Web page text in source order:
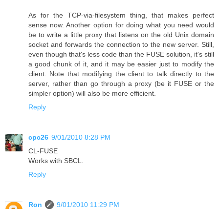
As for the TCP-via-filesystem thing, that makes perfect
sense now. Another option for doing what you need would
be to write a little proxy that listens on the old Unix domain
socket and forwards the connection to the new server. Still,
even though that's less code than the FUSE solution, it's still
a good chunk of it, and it may be easier just to modify the
client. Note that modifying the client to talk directly to the
server, rather than go through a proxy (be it FUSE or the
simpler option) will also be more efficient.
Reply
cpc26 9/01/2010 8:28 PM
CL-FUSE
Works with SBCL.
Reply
Ron
9/01/2010 11:29 PM